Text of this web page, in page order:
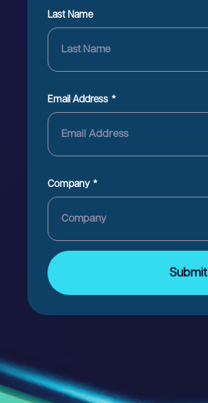
Last Name
Email Address
Company
Submit